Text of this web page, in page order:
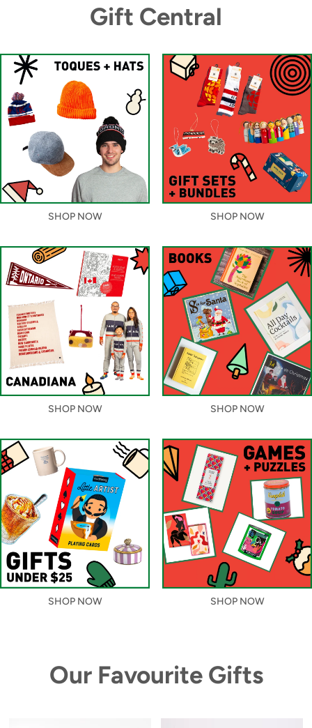
Gift Central
SHOP NOW SHOP NOW
SHOP NOW SHOP NOW
SHOP NOW SHOP NOW
Our Favourite Gifts